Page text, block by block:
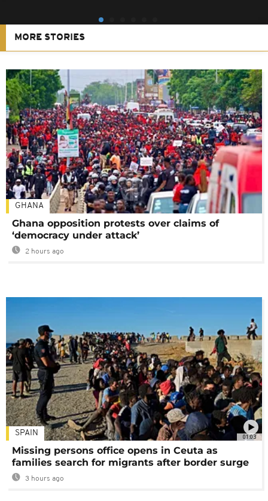
MORE STORIES
GHANA
Ghana opposition protests over claims of
‘democracy under attack’
2 hours ago
01:03
SPAIN
Missing persons office opens in Ceuta as
families search for migrants after border surge
3 hours ago